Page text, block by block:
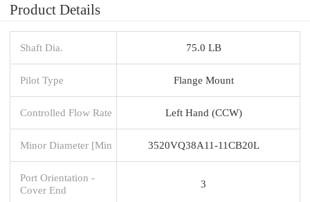
Product Details
Shaft Dia. 75.0 LB
Pilot Type Flange Mount
Controlled Flow Rate Left Hand (CCW)
Minor Diameter [Min 3520VQ38A11-11CB20L
Port Orientation -
Cover End
3